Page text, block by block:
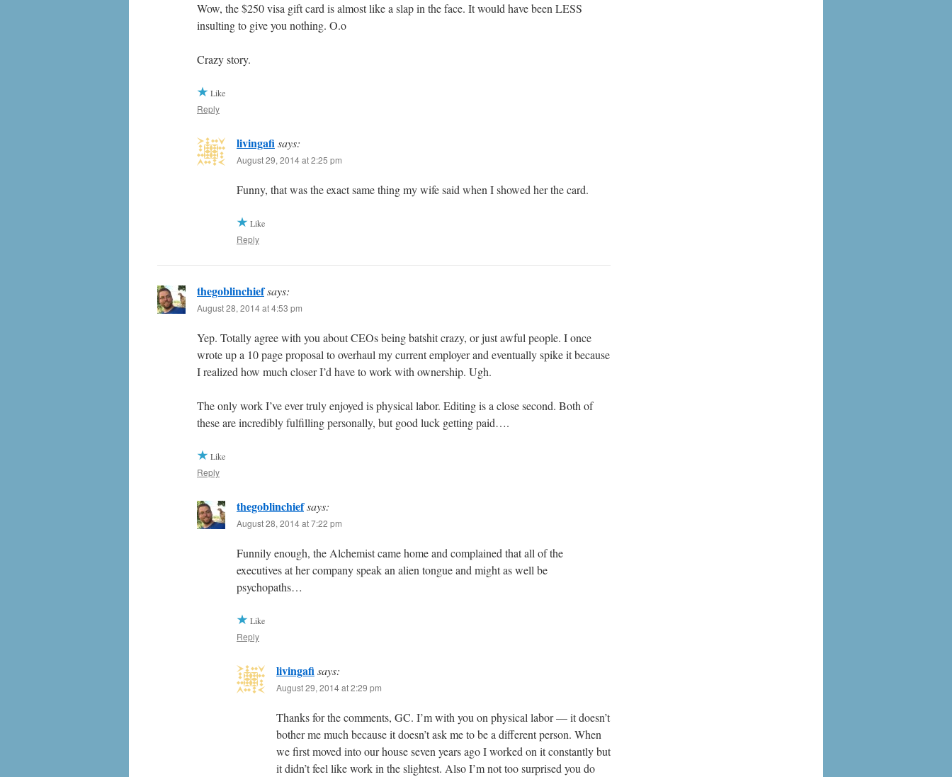
Wow, the $250 visa gift card is almost like a slap in the face. It would have been LESS
insulting to give you nothing. O.o
Crazy story.
Like
Reply
livingafisays:
August 29, 2014 at 2:25 pm
Funny, that was the exact same thing my wife said when I showed her the card.
Like
Reply
thegoblinchiefsays:
August 28, 2014 at 4:53 pm
Yep. Totally agree with you about CEOs being batshit crazy, or just awful people. I once
wrote up a 10 page proposal to overhaul my current employer and eventually spike it because
I realized how much closer I’d have to work with ownership. Ugh.
The only work I’ve ever truly enjoyed is physical labor. Editing is a close second. Both of
these are incredibly fulfilling personally, but good luck getting paid….
Like
Reply
thegoblinchiefsays:
August 28, 2014 at 7:22 pm
Funnily enough, the Alchemist came home and complained that all of the
executives at her company speak an alien tongue and might as well be
psychopaths…
Like
Reply
livingafisays:
August 29, 2014 at 2:29 pm
Thanks for the comments, GC. I’m with you on physical labor — it doesn’t
bother me much because it doesn’t ask me to be a different person. When
we first moved into our house seven years ago I worked on it constantly but
it didn’t feel like work in the slightest. Also I’m not too surprised you do